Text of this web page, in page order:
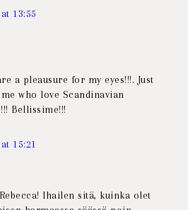
13:55
a pleausure for my eyes!!!. Just
who love Scandinavian
Bellissime!!!
15:21
Ihailen sitä, kuinka olet